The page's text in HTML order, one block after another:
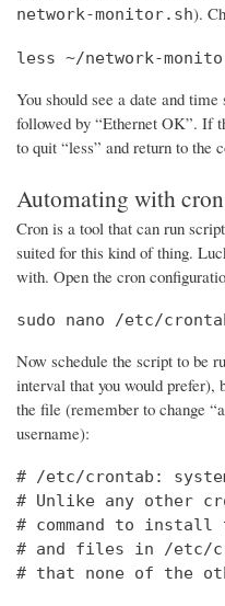
network-monitor.sh).
less ~/network-
You should see a date and
followed by “Ethernet OK”. If
to quit “less” and return to the
Automating with cron
Cron is a tool that can run
suited for this kind of thing.
with. Open the cron
sudo nano /etc/
Now schedule the script to be
interval that you would prefer),
the file (remember to change
username):
# /etc/crontab:
# Unlike any other
# command to
# and files in /etc/
# that none of the